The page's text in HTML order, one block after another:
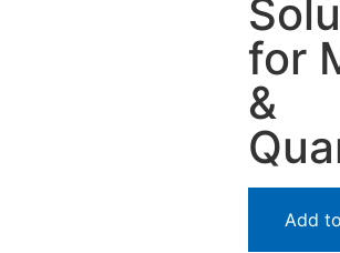
for
&
Add